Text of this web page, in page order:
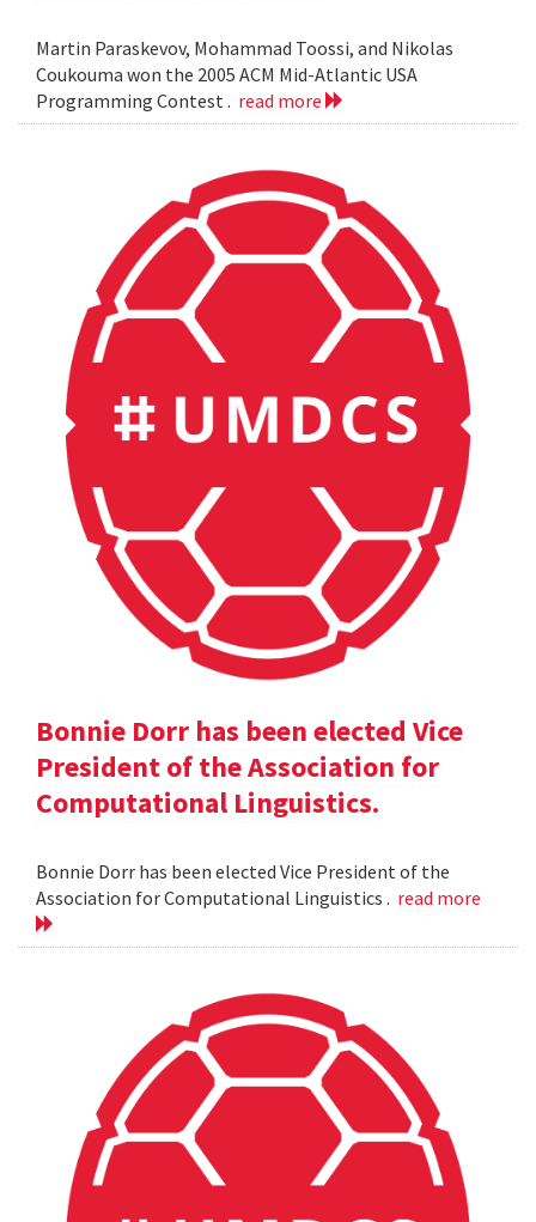
Martin Paraskevov, Mohammad Toossi, and Nikolas
Coukouma won the 2005 ACM Mid-Atlantic USA
Programming Contest . read more
Bonnie Dorr has been elected Vice
President of the Association for
Computational Linguistics.
Bonnie Dorr has been elected Vice President of the
Association for Computational Linguistics . read more